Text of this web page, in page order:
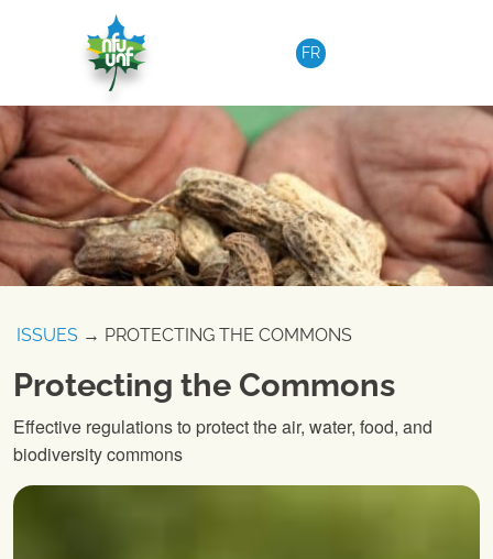
FR
ISSUES → PROTECTING THE COMMONS
Protecting the Commons
Effective regulations to protect the air, water, food, and
biodiversity commons